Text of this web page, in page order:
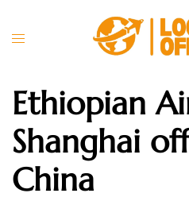
Toggle
Ethiopian
Shanghai
China